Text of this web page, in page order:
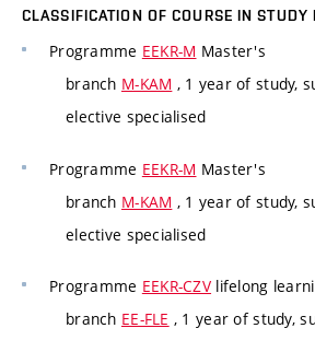
CLASSIFICATION OF COURSE IN STUDY
Programme EEKR-M Master's
branch M-KAM , 1 year of study,
elective specialised
Programme EEKR-M Master's
branch M-KAM , 1 year of study,
elective specialised
Programme EEKR-CZV lifelong
branch EE-FLE , 1 year of study,